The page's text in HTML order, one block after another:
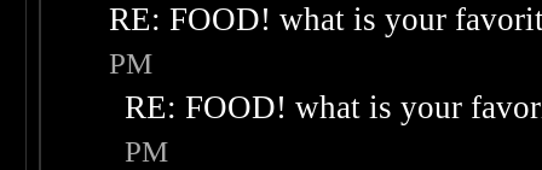
RE: FOOD! what is your
PM
RE: FOOD! what is your
PM